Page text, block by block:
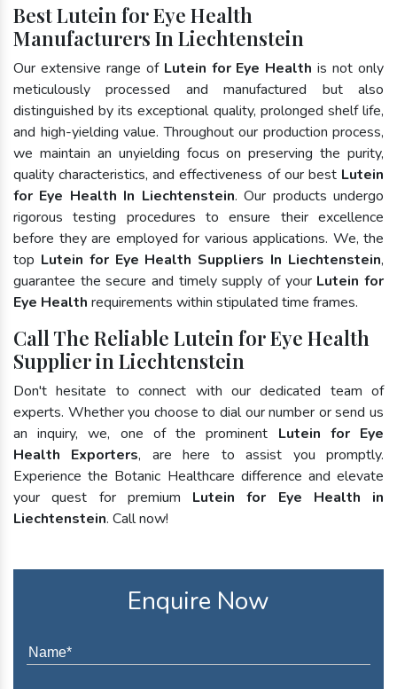
Best Lutein for Eye Health
Manufacturers In Liechtenstein
Our extensive range of Lutein for Eye Health is not only
meticulously processed and manufactured but also
distinguished by its exceptional quality, prolonged shelf life,
and high-yielding value. Throughout our production process,
we maintain an unyielding focus on preserving the purity,
quality characteristics, and effectiveness of our best Lutein
for Eye Health In Liechtenstein. Our products undergo
rigorous testing procedures to ensure their excellence
before they are employed for various applications. We, the
top Lutein for Eye Health Suppliers In Liechtenstein,
guarantee the secure and timely supply of your Lutein for
Eye Health requirements within stipulated time frames.
Call The Reliable Lutein for Eye Health
Supplier in Liechtenstein
Don't hesitate to connect with our dedicated team of
experts. Whether you choose to dial our number or send us
an inquiry, we, one of the prominent Lutein for Eye
Health Exporters, are here to assist you promptly.
Experience the Botanic Healthcare difference and elevate
your quest for premium Lutein for Eye Health in
Liechtenstein. Call now!
Enquire Now